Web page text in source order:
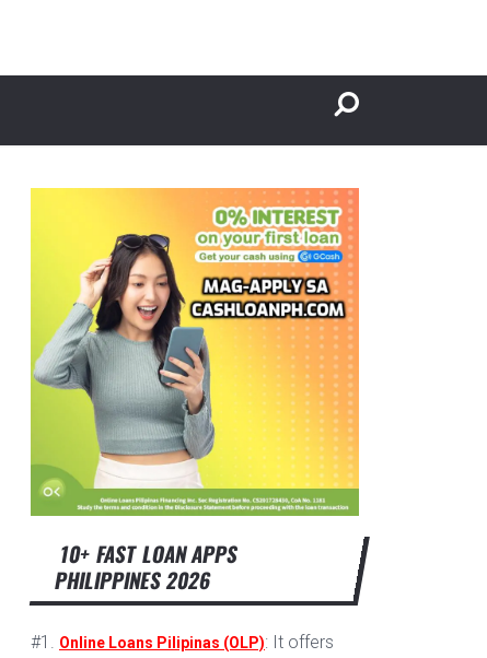
10+ FAST LOAN APPS
PHILIPPINES 2026
#1. Online Loans Pilipinas (OLP): It offers